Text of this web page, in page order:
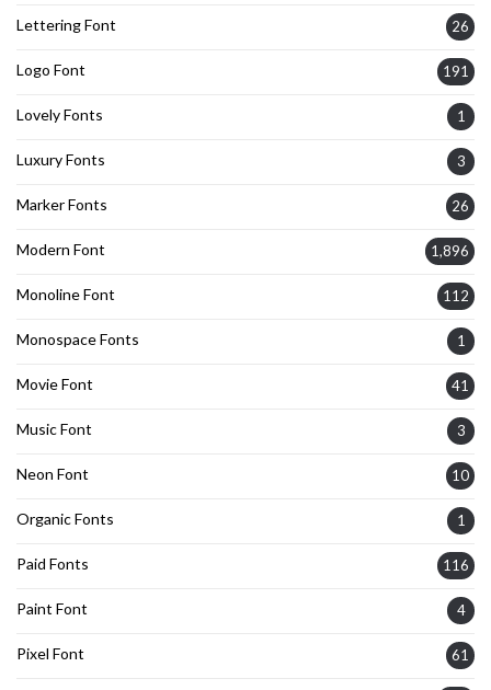
Lettering Font 26
Logo Font 191
Lovely Fonts 1
Luxury Fonts 3
Marker Fonts 26
Modern Font 1,896
Monoline Font 112
Monospace Fonts 1
Movie Font 41
Music Font 3
Neon Font 10
Organic Fonts 1
Paid Fonts 116
Paint Font 4
Pixel Font 61